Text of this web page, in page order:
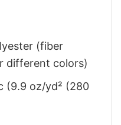
(fiber
different colors)
(9.9 oz/yd² (280